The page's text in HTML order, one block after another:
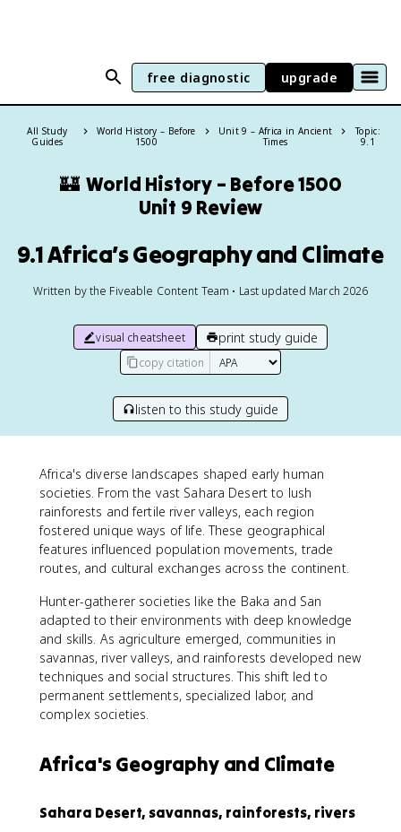
free diagnostic upgrade
All Study
Guides
World History – Before
1500
Unit 9 – Africa in Ancient
Times
Topic:
9.1
🏰 World History – Before 1500
Unit 9 Review
9.1 Africa’s Geography and Climate
Written by the Fiveable Content Team • Last updated March 2026
visual cheatsheet print study guide
copy citation
listen to this study guide
Africa's diverse landscapes shaped early human
societies. From the vast Sahara Desert to lush
rainforests and fertile river valleys, each region
fostered unique ways of life. These geographical
features influenced population movements, trade
routes, and cultural exchanges across the continent.
Hunter-gatherer societies like the Baka and San
adapted to their environments with deep knowledge
and skills. As agriculture emerged, communities in
savannas, river valleys, and rainforests developed new
techniques and social structures. This shift led to
permanent settlements, specialized labor, and
complex societies.
Africa's Geography and Climate
Sahara Desert, savannas, rainforests, rivers